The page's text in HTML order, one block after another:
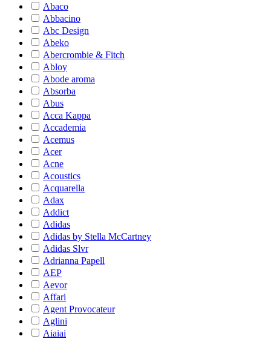
Abaco
Abbacino
Abc Design
Abeko
Abercrombie & Fitch
Abloy
Abode aroma
Absorba
Abus
Acca Kappa
Accademia
Acemus
Acer
Acne
Acoustics
Acquarella
Adax
Addict
Adidas
Adidas by Stella McCartney
Adidas Slvr
Adrianna Papell
AEP
Aevor
Affari
Agent Provocateur
Aglini
Aiaiai